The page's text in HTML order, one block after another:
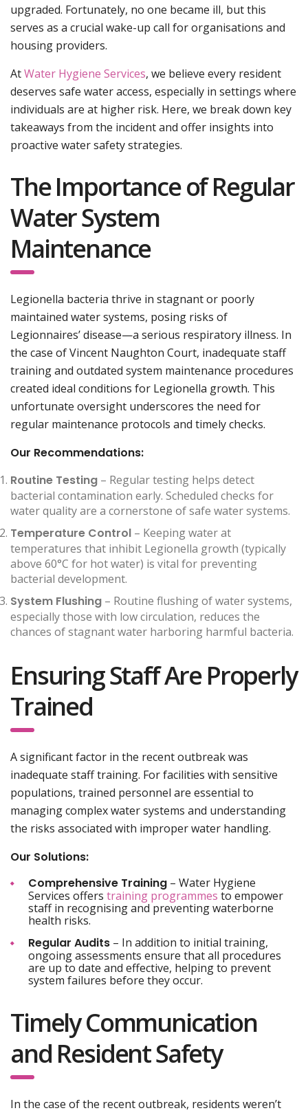
upgraded. Fortunately, no one became ill, but this
serves as a crucial wake-up call for organisations and
housing providers.
AtWater Hygiene Services, we believe every resident
deserves safe water access, especially in settings where
individuals are at higher risk. Here, we break down key
takeaways from the incident and offer insights into
proactive water safety strategies.
The Importance of Regular
Water System
Maintenance
Legionella bacteria thrive in stagnant or poorly
maintained water systems, posing risks of
Legionnaires’ disease—a serious respiratory illness. In
the case of Vincent Naughton Court, inadequate staff
training and outdated system maintenance procedures
created ideal conditions for Legionella growth. This
unfortunate oversight underscores the need for
regular maintenance protocols and timely checks.
Our Recommendations:
Routine Testing – Regular testing helps detect
bacterial contamination early. Scheduled checks for
water quality are a cornerstone of safe water systems.
Temperature Control – Keeping water at
temperatures that inhibit Legionella growth (typically
above 60°C for hot water) is vital for preventing
bacterial development.
System Flushing – Routine flushing of water systems,
especially those with low circulation, reduces the
chances of stagnant water harboring harmful bacteria.
Ensuring Staff Are Properly
Trained
A significant factor in the recent outbreak was
inadequate staff training. For facilities with sensitive
populations, trained personnel are essential to
managing complex water systems and understanding
the risks associated with improper water handling.
Our Solutions:
Comprehensive Training – Water Hygiene
Services offers training programmes to empower
staff in recognising and preventing waterborne
health risks.
Regular Audits – In addition to initial training,
ongoing assessments ensure that all procedures
are up to date and effective, helping to prevent
system failures before they occur.
Timely Communication
and Resident Safety
In the case of the recent outbreak, residents weren’t